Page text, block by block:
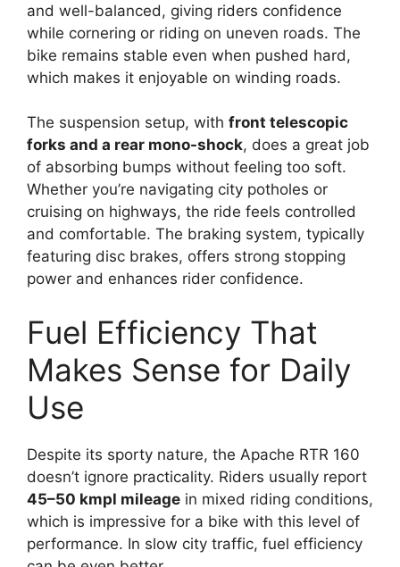
and well-balanced, giving riders confidence
while cornering or riding on uneven roads. The
bike remains stable even when pushed hard,
which makes it enjoyable on winding roads.
The suspension setup, with front telescopic
forks and a rear mono-shock, does a great job
of absorbing bumps without feeling too soft.
Whether you’re navigating city potholes or
cruising on highways, the ride feels controlled
and comfortable. The braking system, typically
featuring disc brakes, offers strong stopping
power and enhances rider confidence.
Fuel Efficiency That
Makes Sense for Daily
Use
Despite its sporty nature, the Apache RTR 160
doesn’t ignore practicality. Riders usually report
45–50 kmpl mileage in mixed riding conditions,
which is impressive for a bike with this level of
performance. In slow city traffic, fuel efficiency